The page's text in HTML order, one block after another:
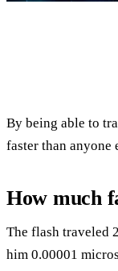
By being able to
faster than anyone
How much
The flash traveled
him 0.00001